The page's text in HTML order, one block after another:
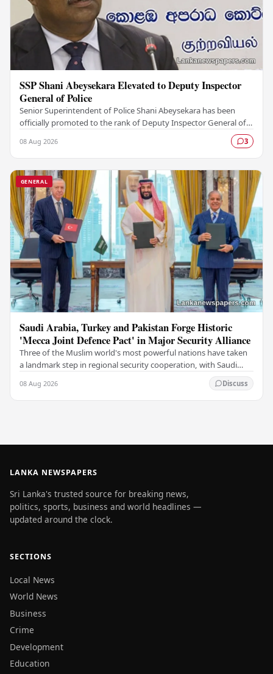
SSP Shani Abeysekara Elevated to Deputy Inspector
General of Police
Senior Superintendent of Police Shani Abeysekara has been
officially promoted to the rank of Deputy Inspector General of
08 Aug 2026 3
GENERAL
Saudi Arabia, Turkey and Pakistan Forge Historic
'Mecca Joint Defence Pact' in Major Security Alliance
Three of the Muslim world's most powerful nations have taken
a landmark step in regional security cooperation, with Saudi
08 Aug 2026 Discuss
LANKA NEWSPAPERS
Sri Lanka's trusted source for breaking news,
politics, sports, business and world headlines —
updated around the clock.
SECTIONS
Local News
World News
Business
Crime
Development
Education